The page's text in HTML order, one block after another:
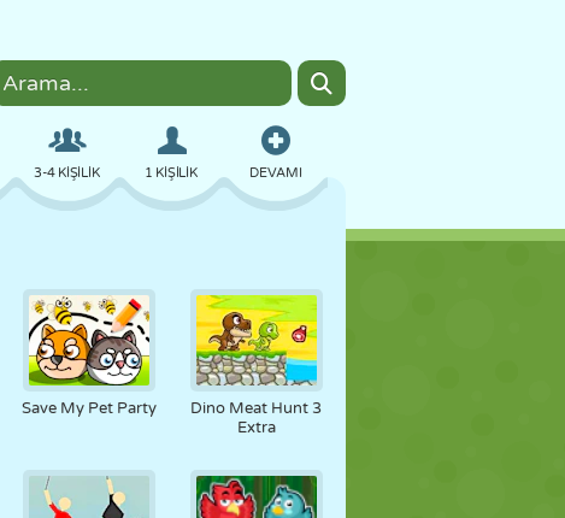
DEVAMI
3-4 KIŞILIK 1 KIŞILIK
UÇUŞ EĞLENCELI
PIXEL ART PLATFORM HAVUZ
Save My Pet Party
Dino Meat Hunt 3
Extra